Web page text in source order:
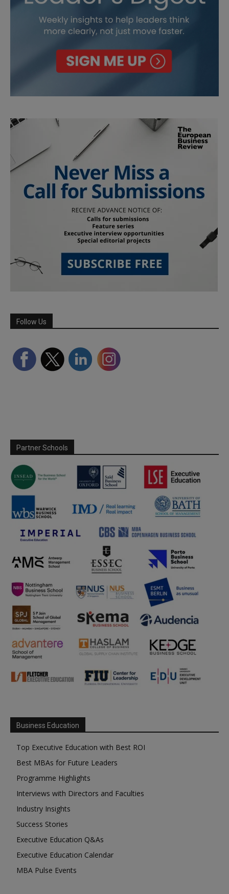
Follow Us
Partner Schools
Business Education
Top Executive Education with Best ROI
Best MBAs for Future Leaders
Programme Highlights
Interviews with Directors and Faculties
Industry Insights
Success Stories
Executive Education Q&As
Executive Education Calendar
MBA Pulse Events